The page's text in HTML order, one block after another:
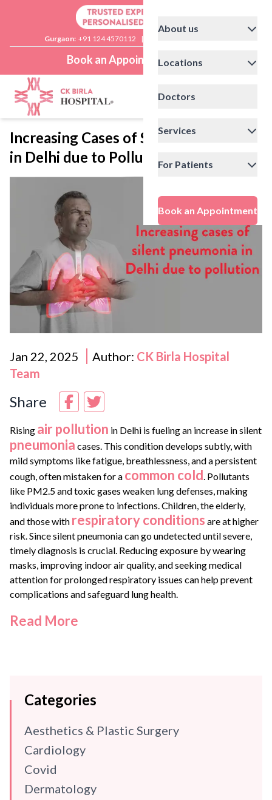
Gurgaon: +91 124 4570112 |
Book an Appointment
About us
Locations
Doctors
Services
For Patients
Book an Appointment
Increasing Cases of Silent Pneumonia
in Delhi due to Pollution
Jan 22, 2025 Author: CK Birla Hospital
Team
Share
Rising air pollution in Delhi is fueling an increase in silent
pneumonia cases. This condition develops subtly, with
mild symptoms like fatigue, breathlessness, and a persistent
cough, often mistaken for a common cold. Pollutants
like PM2.5 and toxic gases weaken lung defenses, making
individuals more prone to infections. Children, the elderly,
and those with respiratory conditions are at higher
risk. Since silent pneumonia can go undetected until severe,
timely diagnosis is crucial. Reducing exposure by wearing
masks, improving indoor air quality, and seeking medical
attention for prolonged respiratory issues can help prevent
complications and safeguard lung health.
Read More
Categories
Aesthetics & Plastic Surgery
Cardiology
Covid
Dermatology